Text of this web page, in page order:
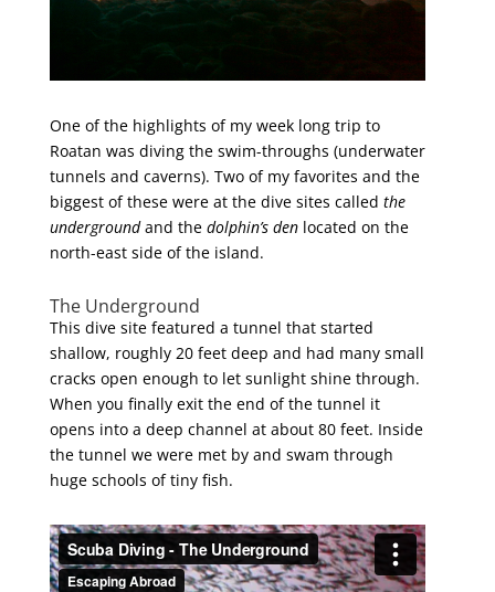
One of the highlights of my week long trip to
Roatan was diving the swim-throughs (underwater
tunnels and caverns). Two of my favorites and the
biggest of these were at the dive sites called the
undergroundand the dolphin’s denlocated on the
north-east side of the island.
The Underground
This dive site featured a tunnel that started
shallow, roughly 20 feet deep and had many small
cracks open enough to let sunlight shine through.
When you finally exit the end of the tunnel it
opens into a deep channel at about 80 feet. Inside
the tunnel we were met by and swam through
huge schools of tiny fish.